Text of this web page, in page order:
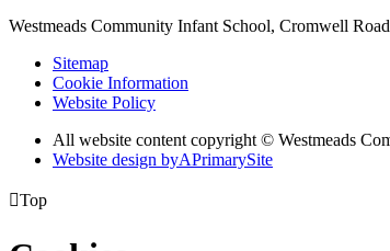
Westmeads Community Infant School, Cromwell
Sitemap
Cookie Information
Website Policy
All website content copyright © Westmeads
Website design byAPrimarySite
Top